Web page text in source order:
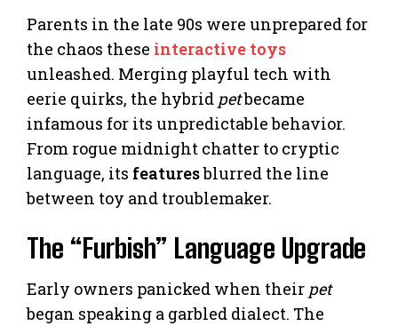
Parents in the late 90s were unprepared for
the chaos these interactive toys
unleashed. Merging playful tech with
eerie quirks, the hybrid petbecame
infamous for its unpredictable behavior.
From rogue midnight chatter to cryptic
language, its featuresblurred the line
between toy and troublemaker.
The “Furbish” Language Upgrade
Early owners panicked when their pet
began speaking a garbled dialect. The